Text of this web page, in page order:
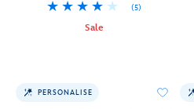
(5)
Sale
PERSONALISE